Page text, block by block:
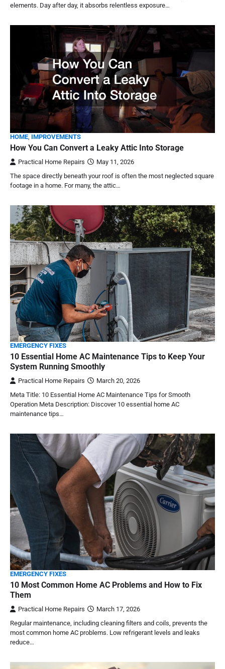
elements. Day after day, it absorbs relentless exposure…
HOME, IMPROVEMENTS
How You Can Convert a Leaky Attic Into Storage
Practical Home Repairs
May 11, 2026
The space directly beneath your roof is often the most neglected square
footage in a home. For many, the attic…
EMERGENCY FIXES
10 Essential Home AC Maintenance Tips to Keep Your
System Running Smoothly
Practical Home Repairs
March 20, 2026
Meta Title: 10 Essential Home AC Maintenance Tips for Smooth
Operation Meta Description: Discover 10 essential home AC
maintenance tips…
EMERGENCY FIXES
10 Most Common Home AC Problems and How to Fix
Them
Practical Home Repairs
March 17, 2026
Regular maintenance, including cleaning filters and coils, prevents the
most common home AC problems. Low refrigerant levels and leaks
reduce…